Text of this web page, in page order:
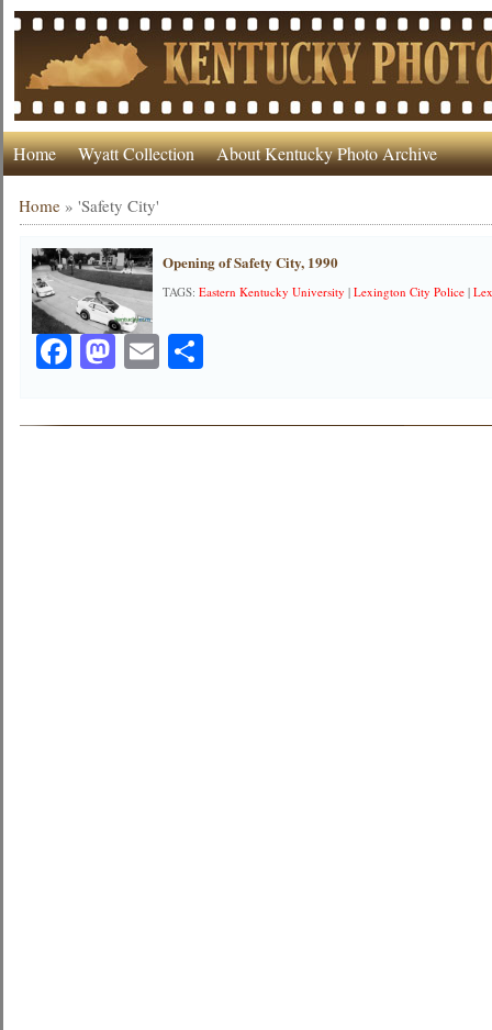
Home Wyatt Collection About Kentucky Photo Archive
Home »'Safety City'
Opening of Safety City, 1990
TAGS:Eastern Kentucky University |Lexington City Police |
Facebook
Mastodon
EmailShare